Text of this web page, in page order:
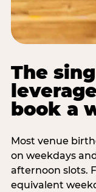
The
book a
Most venue
on weekdays
afternoon slots.
equivalent